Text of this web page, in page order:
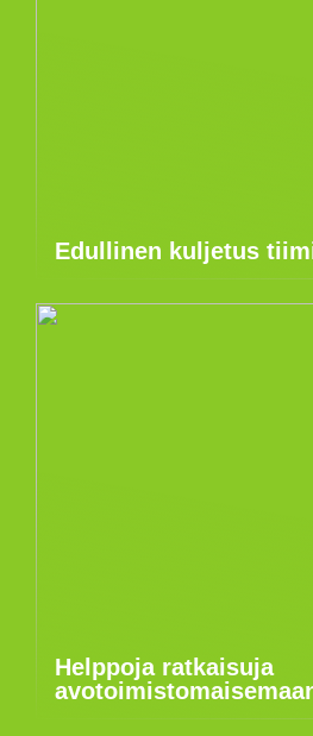
Edullinen kuljetus
Helppoja ratkaisuja